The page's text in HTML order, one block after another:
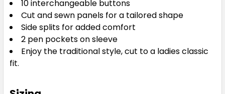
10 interchangeable buttons
Cut and sewn panels for a tailored shape
Side splits for added comfort
2 pen pockets on sleeve
Enjoy the traditional style, cut to a ladies classic
fit.